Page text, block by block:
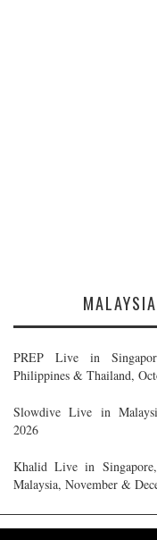
MALAYSIA
PREP Live in
Philippines & Thailand,
Slowdive Live in
2026
Khalid Live in
Malaysia, November &